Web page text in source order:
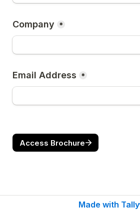
Company *
Email Address *
Access Brochure
Made with Tally